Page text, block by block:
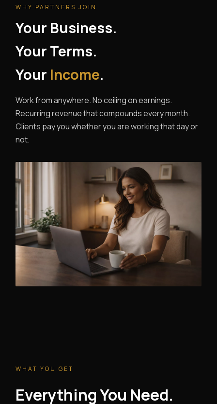
WHY PARTNERS JOIN
Your Business.
Your Terms.
Your Income.
Work from anywhere. No ceiling on earnings.
Recurring revenue that compounds every month.
Clients pay you whether you are working that day or
not.
WHAT YOU GET
Everything You Need.